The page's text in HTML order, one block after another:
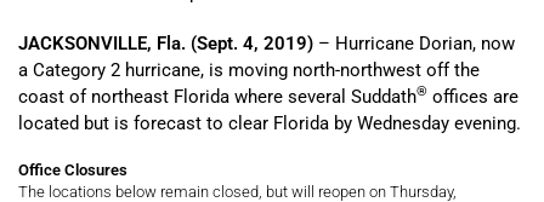
JACKSONVILLE, Fla. (Sept. 4, 2019) – Hurricane Dorian, now
a Category 2 hurricane, is moving north-northwest off the
coast of northeast Florida where several Suddath® offices are
located but is forecast to clear Florida by Wednesday evening.
Office Closures
The locations below remain closed, but will reopen on Thursday,